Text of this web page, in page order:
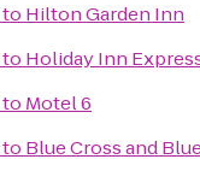
to Hilton Garden Inn
to Holiday Inn
to Motel 6
to Blue Cross and